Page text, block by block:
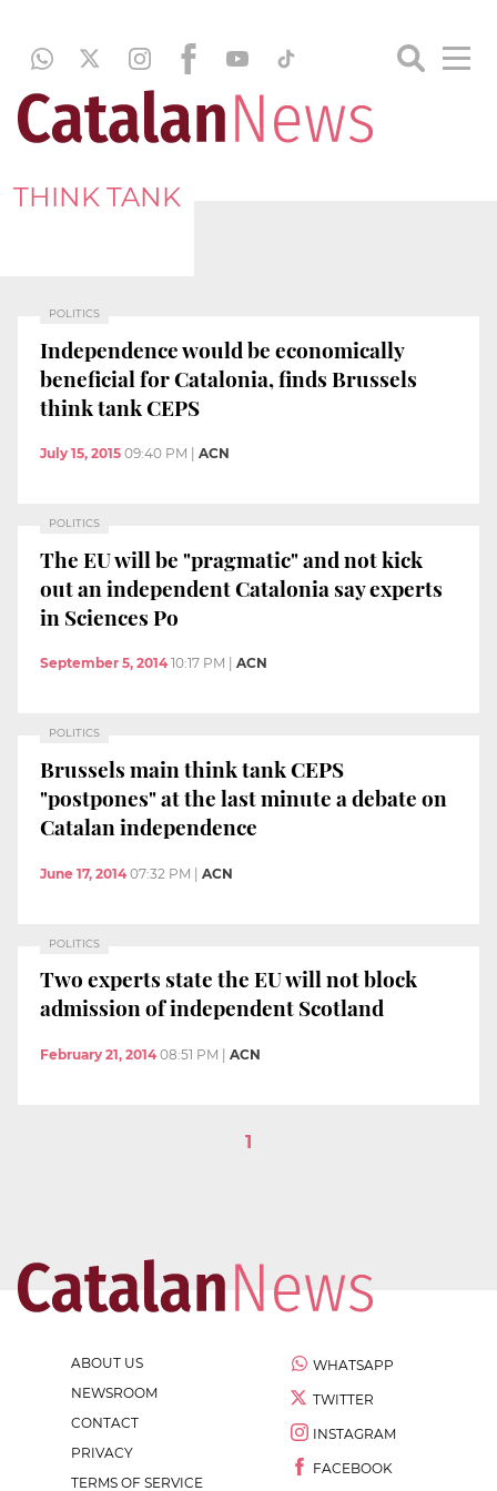
THINK TANK
POLITICS
Independence would be economically
beneficial for Catalonia, finds Brussels
think tank CEPS
July 15, 2015 09:40 PM ACN
POLITICS
The EU will be "pragmatic" and not kick
out an independent Catalonia say experts
in Sciences Po
September 5, 2014 10:17 PM ACN
POLITICS
Brussels main think tank CEPS
"postpones" at the last minute a debate on
Catalan independence
June 17, 2014 07:32 PM | ACN
POLITICS
Two experts state the EU will not block
admission of independent Scotland
February 21, 2014 08:51 PM ACN
1
ABOUT US
NEWSROOM
CONTACT
PRIVACY
TERMS OF SERVICE
WHATSAPP
TWITTER
INSTAGRAM
FACEBOOK